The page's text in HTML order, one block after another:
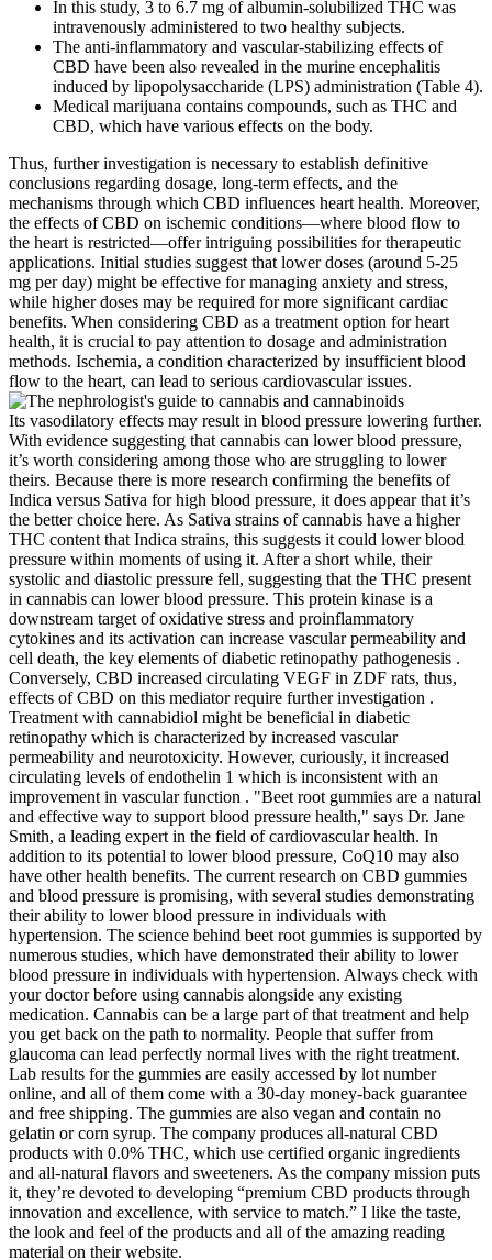
In this study, 3 to 6.7 mg of albumin-solubilized THC was
intravenously administered to two healthy subjects.
The anti-inflammatory and vascular-stabilizing effects of
CBD have been also revealed in the murine encephalitis
induced by lipopolysaccharide (LPS) administration (Table 4).
Medical marijuana contains compounds, such as THC and
CBD, which have various effects on the body.
Thus, further investigation is necessary to establish definitive
conclusions regarding dosage, long-term effects, and the
mechanisms through which CBD influences heart health. Moreover,
the effects of CBD on ischemic conditions—where blood flow to
the heart is restricted—offer intriguing possibilities for therapeutic
applications. Initial studies suggest that lower doses (around 5-25
mg per day) might be effective for managing anxiety and stress,
while higher doses may be required for more significant cardiac
benefits. When considering CBD as a treatment option for heart
health, it is crucial to pay attention to dosage and administration
methods. Ischemia, a condition characterized by insufficient blood
flow to the heart, can lead to serious cardiovascular issues.
Its vasodilatory effects may result in blood pressure lowering further.
With evidence suggesting that cannabis can lower blood pressure,
it’s worth considering among those who are struggling to lower
theirs. Because there is more research confirming the benefits of
Indica versus Sativa for high blood pressure, it does appear that it’s
the better choice here. As Sativa strains of cannabis have a higher
THC content that Indica strains, this suggests it could lower blood
pressure within moments of using it. After a short while, their
systolic and diastolic pressure fell, suggesting that the THC present
in cannabis can lower blood pressure. This protein kinase is a
downstream target of oxidative stress and proinflammatory
cytokines and its activation can increase vascular permeability and
cell death, the key elements of diabetic retinopathy pathogenesis .
Conversely, CBD increased circulating VEGF in ZDF rats, thus,
effects of CBD on this mediator require further investigation .
Treatment with cannabidiol might be beneficial in diabetic
retinopathy which is characterized by increased vascular
permeability and neurotoxicity. However, curiously, it increased
circulating levels of endothelin 1 which is inconsistent with an
improvement in vascular function . "Beet root gummies are a natural
and effective way to support blood pressure health," says Dr. Jane
Smith, a leading expert in the field of cardiovascular health. In
addition to its potential to lower blood pressure, CoQ10 may also
have other health benefits. The current research on CBD gummies
and blood pressure is promising, with several studies demonstrating
their ability to lower blood pressure in individuals with
hypertension. The science behind beet root gummies is supported by
numerous studies, which have demonstrated their ability to lower
blood pressure in individuals with hypertension. Always check with
your doctor before using cannabis alongside any existing
medication. Cannabis can be a large part of that treatment and help
you get back on the path to normality. People that suffer from
glaucoma can lead perfectly normal lives with the right treatment.
Lab results for the gummies are easily accessed by lot number
online, and all of them come with a 30-day money-back guarantee
and free shipping. The gummies are also vegan and contain no
gelatin or corn syrup. The company produces all-natural CBD
products with 0.0% THC, which use certified organic ingredients
and all-natural flavors and sweeteners. As the company mission puts
it, they’re devoted to developing “premium CBD products through
innovation and excellence, with service to match.” I like the taste,
the look and feel of the products and all of the amazing reading
material on their website.